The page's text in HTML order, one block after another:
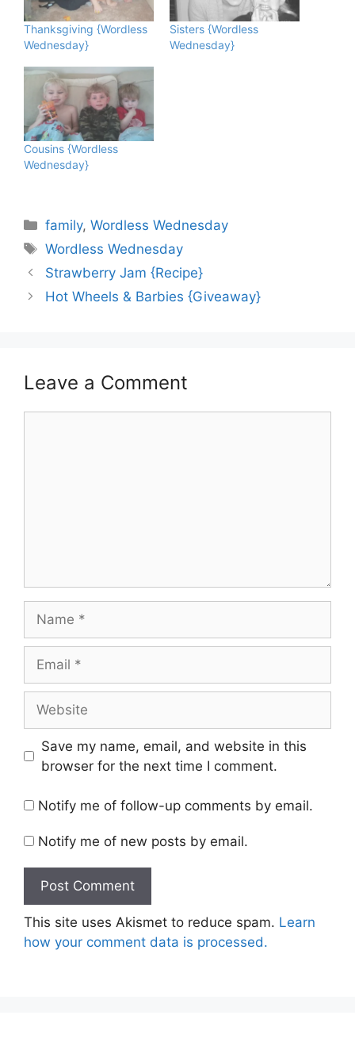
Thanksgiving {Wordless
Wednesday}
Sisters {Wordless
Wednesday}
Cousins {Wordless
Wednesday}
Categories
family,Wordless Wednesday
Tags
Wordless Wednesday
Strawberry Jam {Recipe}
Hot Wheels & Barbies {Giveaway}
Leave a Comment
Save my name, email, and website in this
browser for the next time I comment.
Notify me of follow-up comments by email.
Notify me of new posts by email.
This site uses Akismet to reduce spam. Learn
how your comment data is processed.